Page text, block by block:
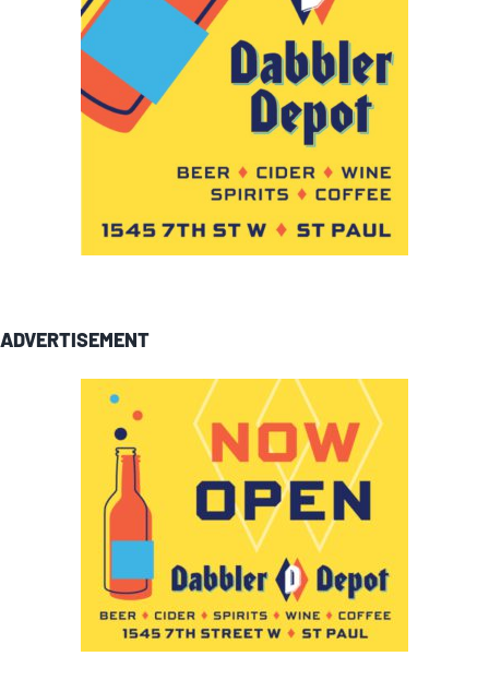
ADVERTISEMENT